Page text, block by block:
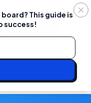
This guide is
success!
Start For Free
for